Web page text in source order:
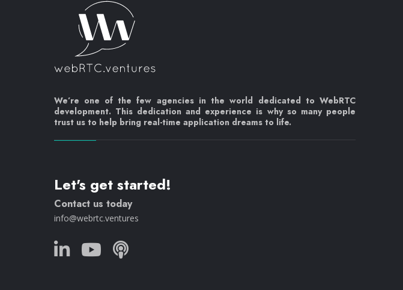
We’re one of the few agencies in the world dedicated to WebRTC
development. This dedication and experience is why so many people
trust us to help bring real-time application dreams to life.
Let's get started!
Contact us today
info@webrtc.ventures